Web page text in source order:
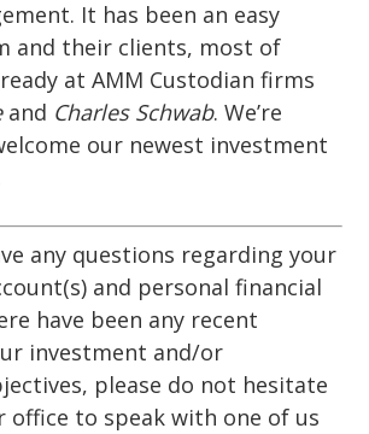
It has been an easy
and their clients, most of
at AMM Custodian firms
and Charles Schwab. We’re
our newest investment
any questions regarding your
and personal financial
have been any recent
investment and/or
please do not hesitate
office to speak with one of us